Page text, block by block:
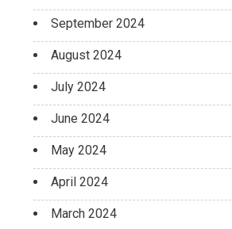
September 2024
August 2024
July 2024
June 2024
May 2024
April 2024
March 2024